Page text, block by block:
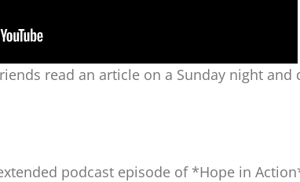
read an article on a Sunday night and
podcast episode of *Hope in